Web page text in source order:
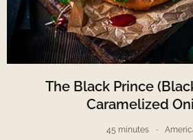
The Black Prince
Caramelized
45 minutes